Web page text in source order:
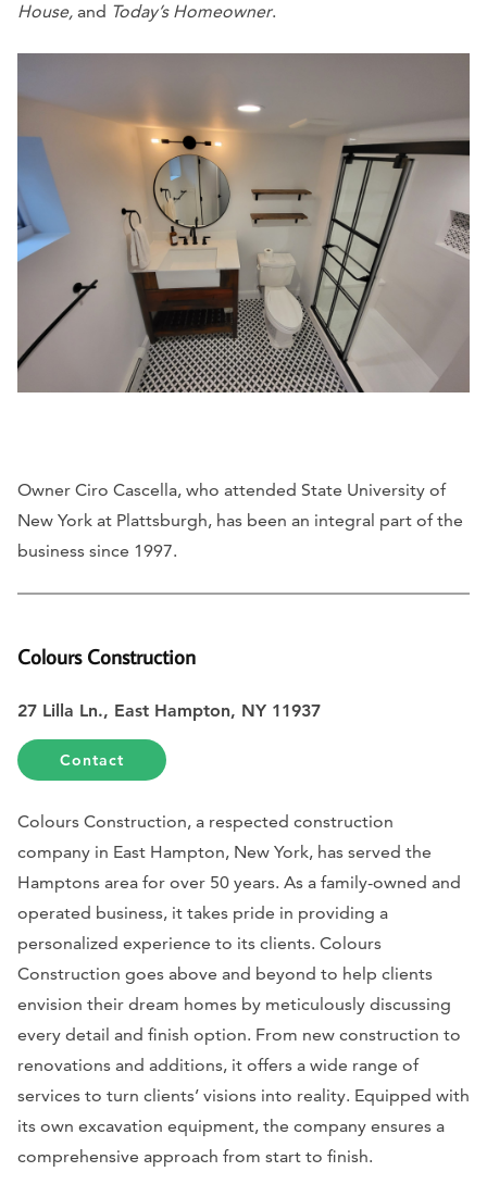
House, and Today’s Homeowner.
Owner Ciro Cascella, who attended State University of
New York at Plattsburgh, has been an integral part of the
business since 1997.
Colours Construction
27 Lilla Ln., East Hampton, NY 11937
Contact
Colours Construction, a respected construction
company in East Hampton, New York, has served the
Hamptons area for over 50 years. As a family-owned and
operated business, it takes pride in providing a
personalized experience to its clients. Colours
Construction goes above and beyond to help clients
envision their dream homes by meticulously discussing
every detail and finish option. From new construction to
renovations and additions, it offers a wide range of
services to turn clients’ visions into reality. Equipped with
its own excavation equipment, the company ensures a
comprehensive approach from start to finish.